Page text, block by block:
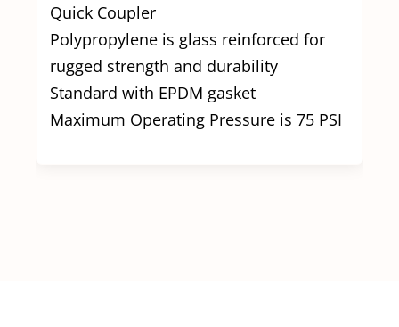
Quick Coupler
Polypropylene is glass reinforced for
rugged strength and durability
Standard with EPDM gasket
Maximum Operating Pressure is 75 PSI